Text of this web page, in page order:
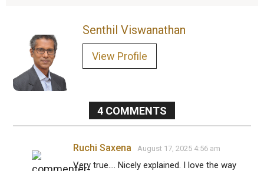
Senthil Viswanathan
View Profile
4 COMMENTS
Ruchi Saxena August 17, 2025 4:56 am
Very true.... Nicely explained. I love the way